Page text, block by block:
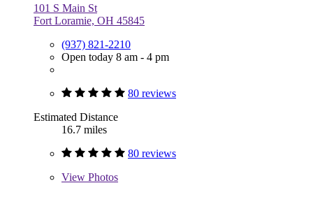
101 S Main St
Fort Loramie, OH 45845
(937) 821-2210
Open today 8 am - 4 pm
80 reviews
Estimated Distance
16.7 miles
80 reviews
View Photos